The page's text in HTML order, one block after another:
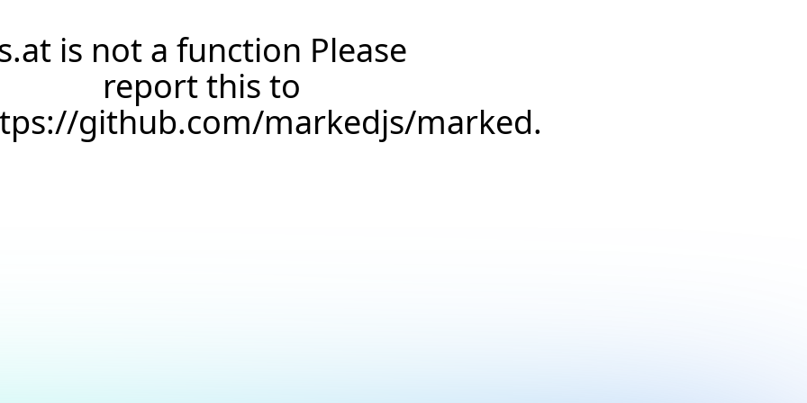
is not a function Please
report this to
github.com/markedjs/marked.